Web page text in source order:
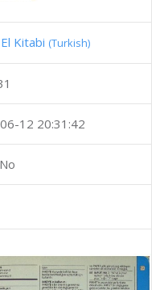
Kitabi (Turkish)
12 20:31:42